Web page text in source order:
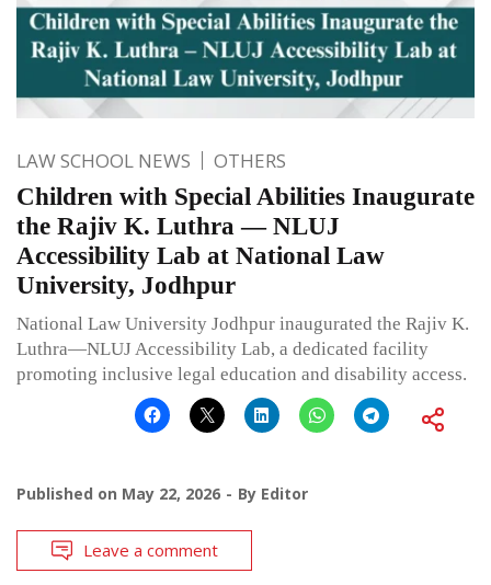
LAW SCHOOL NEWS OTHERS
Children with Special Abilities Inaugurate
the Rajiv K. Luthra — NLUJ
Accessibility Lab at National Law
University, Jodhpur
National Law University Jodhpur inaugurated the Rajiv K.
Luthra—NLUJ Accessibility Lab, a dedicated facility
promoting inclusive legal education and disability access.
Published on May 22, 2026 By Editor
Leave a comment